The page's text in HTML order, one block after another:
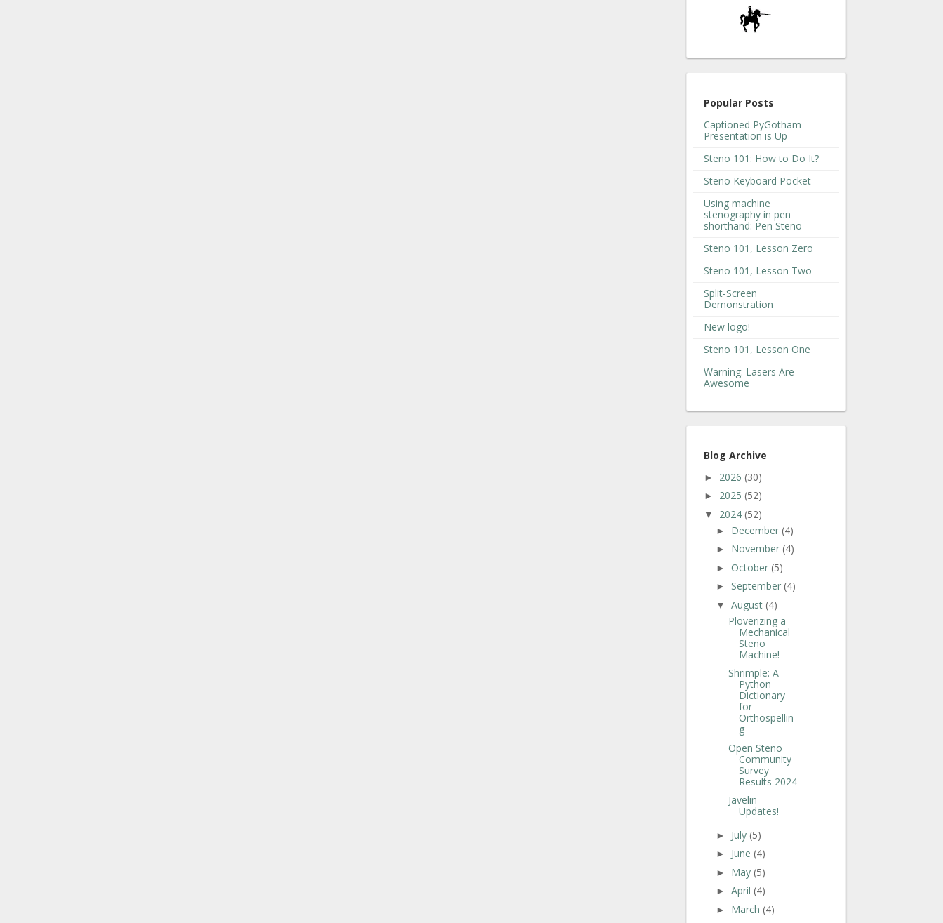
Popular Posts
Captioned PyGotham
Presentation is Up
Steno 101: How to Do It?
Steno Keyboard Pocket
Using machine
stenography in pen
shorthand: Pen Steno
Steno 101, Lesson Zero
Steno 101, Lesson Two
Split-Screen
Demonstration
New logo!
Steno 101, Lesson One
Warning: Lasers Are
Awesome
Blog Archive
► 2026 (30)
► 2025 (52)
▼ 2024 (52)
► December (4)
► November (4)
► October (5)
► September (4)
▼ August (4)
Ploverizing a
Mechanical
Steno
Machine!
Shrimple: A
Python
Dictionary
for
Orthospellin
g
Open Steno
Community
Survey
Results 2024
Javelin
Updates!
► July (5)
► June (4)
► May (5)
► April (4)
► March (4)